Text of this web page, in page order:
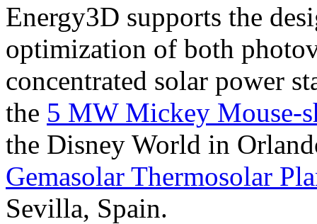
Energy3D supports the
optimization of both
concentrated solar power
the 5 MW Mickey Mouse-
the Disney World in
Gemasolar Thermosolar
Sevilla, Spain.